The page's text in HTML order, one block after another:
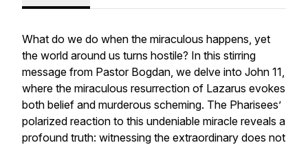
What do we do when the miraculous happens, yet
the world around us turns hostile? In this stirring
message from Pastor Bogdan, we delve into John 11,
where the miraculous resurrection of Lazarus evokes
both belief and murderous scheming. The Pharisees’
polarized reaction to this undeniable miracle reveals a
profound truth: witnessing the extraordinary does not